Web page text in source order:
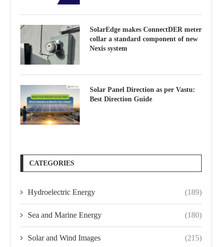
SolarEdge makes ConnectDER meter
collar a standard component of new
Nexis system
Solar Panel Direction as per Vastu:
Best Direction Guide
CATEGORIES
Hydroelectric Energy (189)
Sea and Marine Energy (180)
Solar and Wind Images (215)